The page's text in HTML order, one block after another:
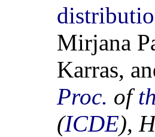
Mirjana
Karras,
Proc. of
(ICDE),